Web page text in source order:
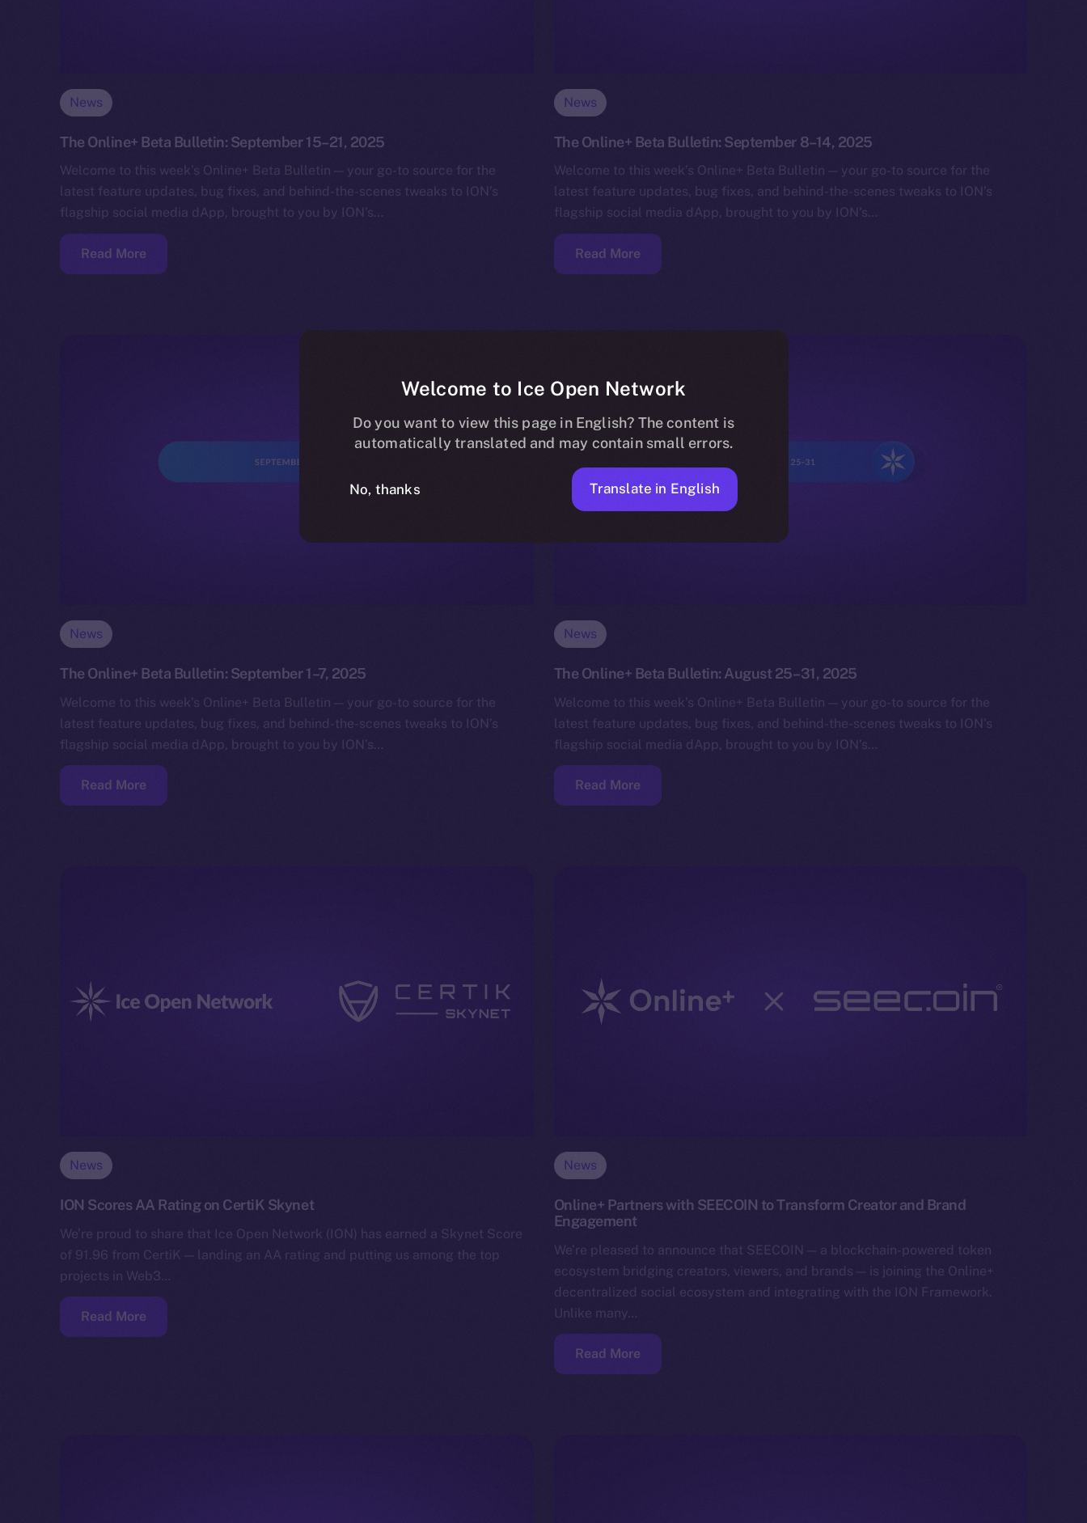
News
The Online+ Beta Bulletin: September 15–21, 2025
Welcome to this week’s Online+ Beta Bulletin — your go-to source for the
latest feature updates, bug fixes, and behind-the-scenes tweaks to ION’s
flagship social media dApp, brought to you by ION’s…
Read More
News
The Online+ Beta Bulletin: September 8–14, 2025
Welcome to this week’s Online+ Beta Bulletin — your go-to source for the
latest feature updates, bug fixes, and behind-the-scenes tweaks to ION’s
flagship social media dApp, brought to you by ION’s…
Read More
News
The Online+ Beta Bulletin: September 1–7, 2025
Welcome to this week’s Online+ Beta Bulletin — your go-to source for the
latest feature updates, bug fixes, and behind-the-scenes tweaks to ION’s
flagship social media dApp, brought to you by ION’s…
Read More
News
The Online+ Beta Bulletin: August 25–31, 2025
Welcome to this week’s Online+ Beta Bulletin — your go-to source for the
latest feature updates, bug fixes, and behind-the-scenes tweaks to ION’s
flagship social media dApp, brought to you by ION’s…
Read More
News
ION Scores AA Rating on CertiK Skynet
We’re proud to share that Ice Open Network (ION) has earned a Skynet Score
of 91.96 from CertiK — landing an AA rating and putting us among the top
projects in Web3…
Read More
News
Online+ Partners with SEECOIN to Transform Creator and Brand
Engagement
We’re pleased to announce that SEECOIN — a blockchain-powered token
ecosystem bridging creators, viewers, and brands — is joining the Online+
decentralized social ecosystem and integrating with the ION Framework.
Unlike many…
Read More
Welcome to Ice Open Network
Do you want to view this page in English? The content is
automatically translated and may contain small errors.
No, thanks Translate in English